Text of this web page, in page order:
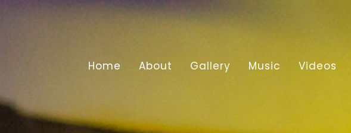
Home About Gallery Music Videos